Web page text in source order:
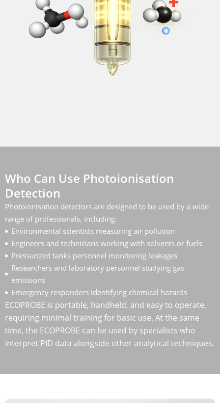
Who Can Use Photoionisation
Detection
Photoionisation detectors are designed to be used by a wide
range of professionals, including:
Environmental scientists measuring air pollution
Engineers and technicians working with solvents or fuels
Pressurized tanks personnel monitoring leakages
Researchers and laboratory personnel studying gas
emissions
Emergency responders identifying chemical hazards
ECOPROBE is portable, handheld, and easy to operate,
requiring minimal training for basic use. At the same
time, the ECOPROBE can be used by specialists who
interpret PID data alongside other analytical techniques.